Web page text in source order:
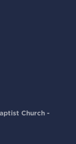
Church -